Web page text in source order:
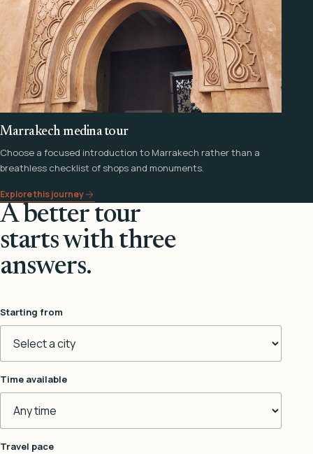
Marrakech medina tour
Choose a focused introduction to Marrakech rather than a
breathless checklist of shops and monuments.
Explore this journey
A better tour
starts with three
answers.
Starting from
Time available
Travel pace